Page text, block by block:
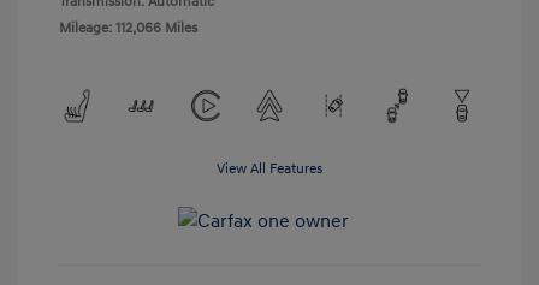
Mileage: 112,066 Miles
View All Features